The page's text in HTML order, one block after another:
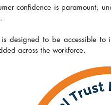
confidence is paramount,
is designed to be accessible
across the workforce.